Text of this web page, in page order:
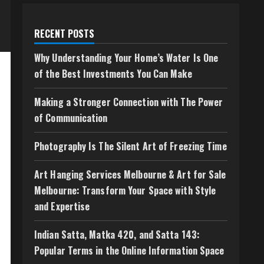
RECENT POSTS
Why Understanding Your Home’s Water Is One
of the Best Investments You Can Make
Making a Stronger Connection with The Power
of Communication
Photography Is The Silent Art of Freezing Time
Art Hanging Services Melbourne & Art for Sale
Melbourne: Transform Your Space with Style
and Expertise
Indian Satta, Matka 420, and Satta 143:
Popular Terms in the Online Information Space